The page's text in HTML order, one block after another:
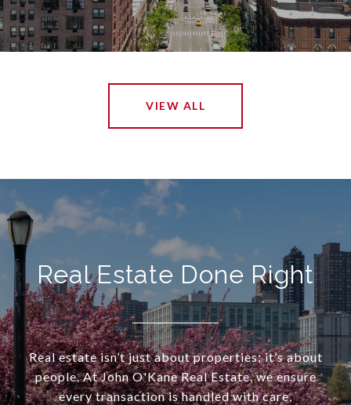
VIEW ALL
Real Estate Done Right
Real estate isn’t just about properties; it’s about
people. At John O'Kane Real Estate, we ensure
every transaction is handled with care,